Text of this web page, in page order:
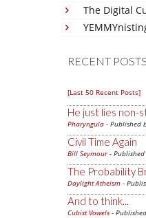
The Digital
RECENT
[Last 50 Recent Posts]
He just lies non-
Pharyngula - Published
Civil Time Again
Bill Seymour- Published
The Probability
Daylight Atheism -
And to think...
Cubist Vowels -